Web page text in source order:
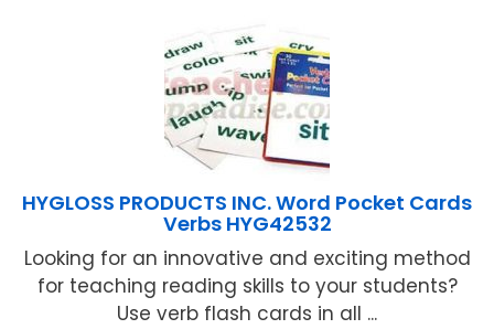
HYGLOSS PRODUCTS INC. Word Pocket Cards
Verbs HYG42532
Looking for an innovative and exciting method
for teaching reading skills to your students?
Use verb flash cards in all ...